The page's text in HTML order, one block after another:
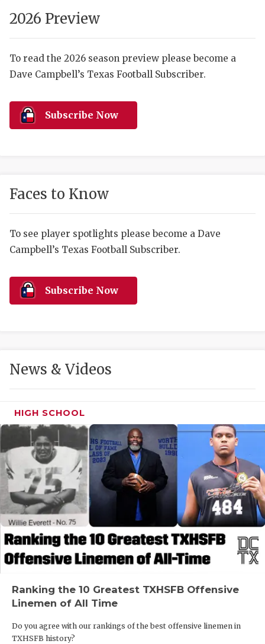
NEWS
SCORES
HIGH
LOVE OF
MOST
MR. AND
MR. TEXAS
MR. TEXAS
NORTH
OLLIE’S
2026 Preview
To read the 2026 season preview please become a
Dave Campbell’s Texas Football Subscriber.
Subscribe Now
Faces to Know
To see player spotlights please become a Dave
Campbell’s Texas Football Subscriber.
Subscribe Now
News & Videos
HIGH SCHOOL
Ranking the 10 Greatest TXHSFB Offensive
Linemen of All Time
Do you agree with our rankings of the best offensive linemen in
TXHSFB history?